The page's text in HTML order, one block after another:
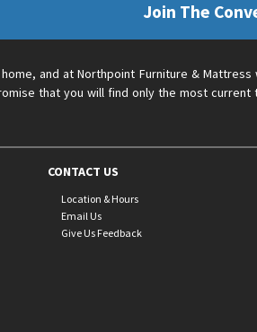
Join The
and at Northpoint Furniture &
that you will find only the most
CONTACT US
Location & Hours
Email Us
Give Us Feedback